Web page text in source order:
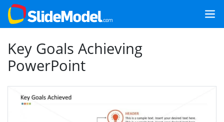
Key Goals Achieving
PowerPoint